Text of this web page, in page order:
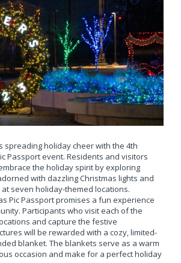
spreading holiday cheer with the 4th
Passport event. Residents and visitors
the holiday spirit by exploring
with dazzling Christmas lights and
seven holiday-themed locations.
Pic Passport promises a fun experience
Participants who visit each of the
and capture the festive
will be rewarded with a cozy, limited-
blanket. The blankets serve as a warm
occasion and make for a perfect holiday